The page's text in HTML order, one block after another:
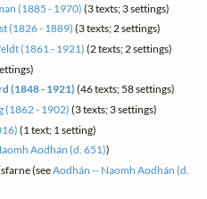
(1885 - 1970) (3 texts; 3 settings)
(1826 - 1889) (3 texts; 2 settings)
(1861 - 1921) (2 texts; 2 settings)
(1848 - 1921) (46 texts; 58 settings)
(1862 - 1902) (3 texts; 3 settings)
(1 text; 1 setting)
Aodhán (d. 651))
(seeAodhán -- Naomh Aodhán (d.